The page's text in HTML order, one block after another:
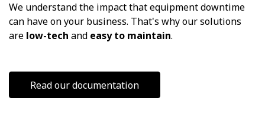
We understand the impact that equipment downtime
can have on your business. That's why our solutions
are low-tech and easy to maintain.
Read our documentation